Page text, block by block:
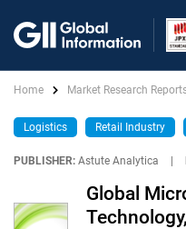
Home Market Research
Logistics Retail Industry
PUBLISHER: Astute Analytica
Global